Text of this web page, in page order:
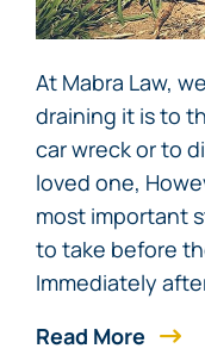
At Mabra Law,
draining it is to
car wreck or to
loved one,
most important
to take before
Immediately
Read More